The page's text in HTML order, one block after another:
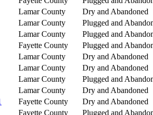
Lamar County
Dry and Abandoned
Lamar County
Plugged and
Lamar County
Plugged and
Fayette County
Plugged and
Lamar County
Dry and Abandoned
Lamar County
Dry and Abandoned
Lamar County
Plugged and
Lamar County
Dry and Abandoned
Fayette County
Dry and Abandoned
Fayette County
Plugged and